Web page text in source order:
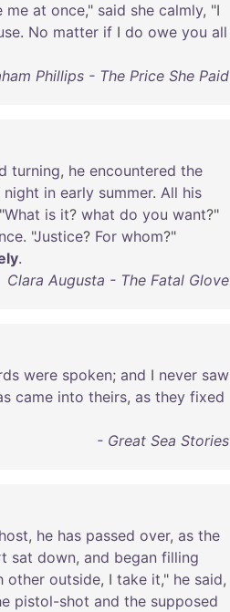
me at once," said she calmly, "I
. No matter if I do owe you all
Phillips - The Price She Paid
turning, he encountered the
night in early summer. All his
What is it? what do you want?"
. "Justice? For whom?"
.
Clara Augusta - The Fatal Glove
were spoken; and I never saw
came into theirs, as they fixed
- Great Sea Stories
, he has passed over, as the
sat down, and began filling
other outside, I take it," he said,
pistol-shot and the supposed